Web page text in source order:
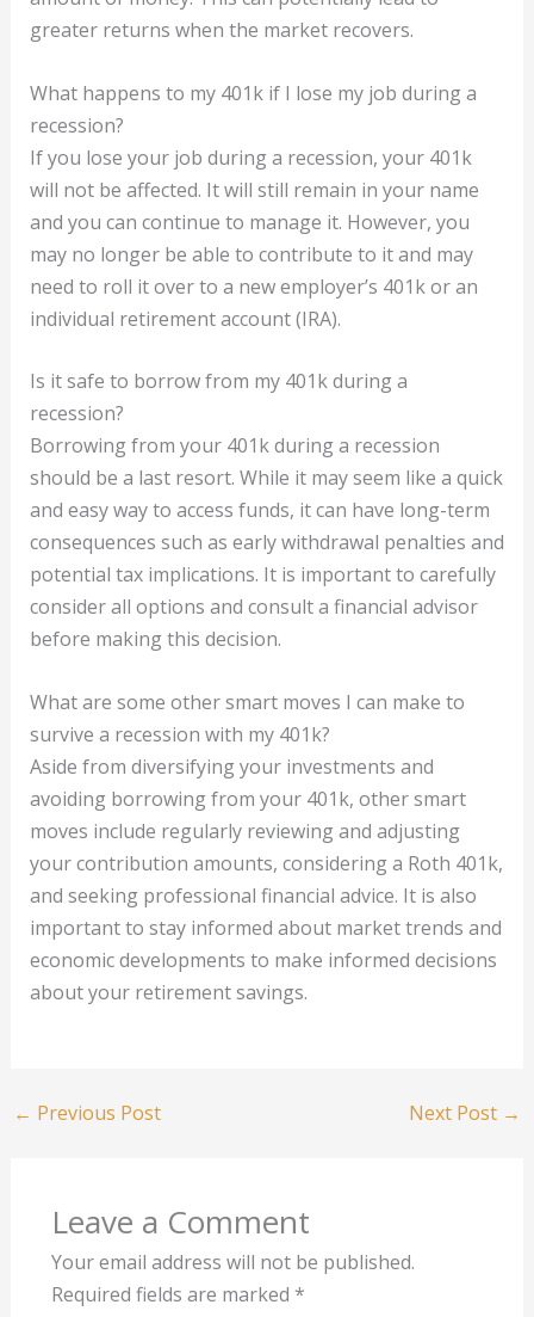
greater returns when the market recovers.
What happens to my 401k if I lose my job during a
recession?
If you lose your job during a recession, your 401k
will not be affected. It will still remain in your name
and you can continue to manage it. However, you
may no longer be able to contribute to it and may
need to roll it over to a new employer’s 401k or an
individual retirement account (IRA).
Is it safe to borrow from my 401k during a
recession?
Borrowing from your 401k during a recession
should be a last resort. While it may seem like a quick
and easy way to access funds, it can have long-term
consequences such as early withdrawal penalties and
potential tax implications. It is important to carefully
consider all options and consult a financial advisor
before making this decision.
What are some other smart moves I can make to
survive a recession with my 401k?
Aside from diversifying your investments and
avoiding borrowing from your 401k, other smart
moves include regularly reviewing and adjusting
your contribution amounts, considering a Roth 401k,
and seeking professional financial advice. It is also
important to stay informed about market trends and
economic developments to make informed decisions
about your retirement savings.
← Previous Post Next Post →
Leave a Comment
Your email address will not be published.
Required fields are marked *